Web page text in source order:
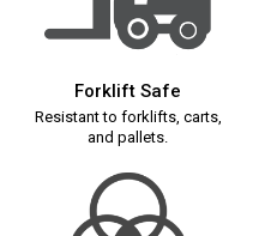
Forklift Safe
Resistant to forklifts, carts,
and pallets.